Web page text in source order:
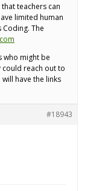
teachers can
limited human
Coding. The
who might be
could reach out to
will have the links
#18943